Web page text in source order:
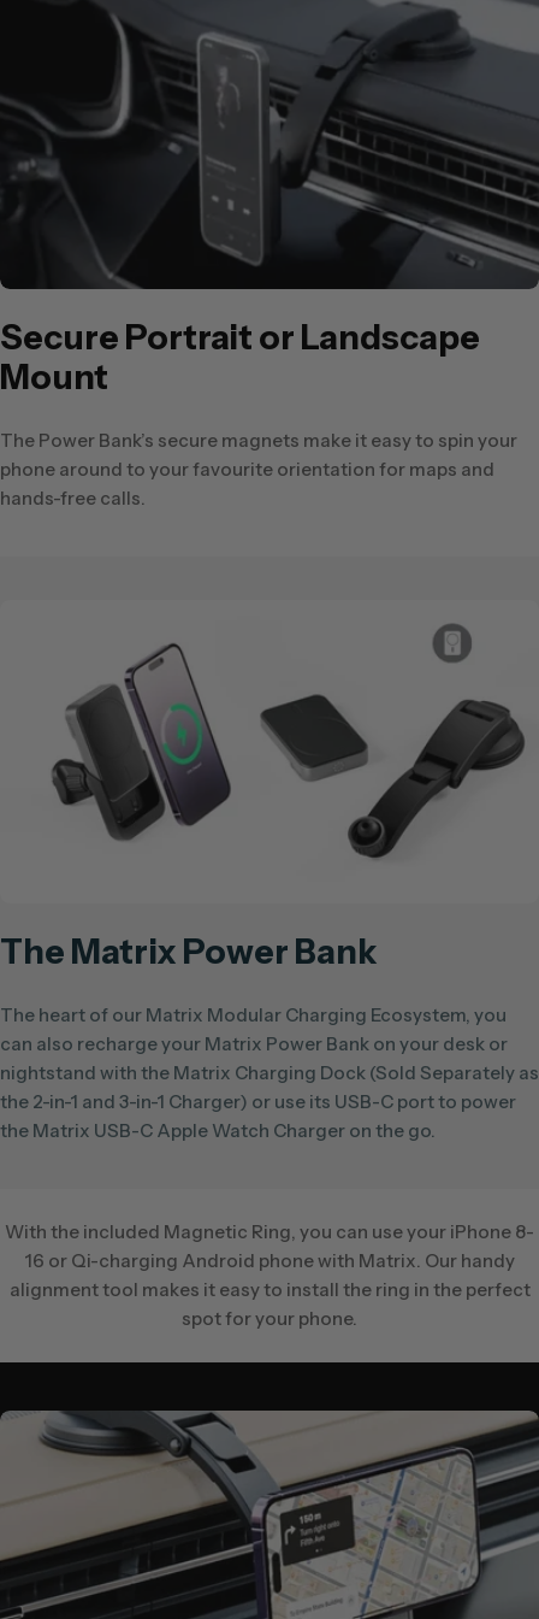
Secure Portrait or Landscape
Mount
The Power Bank’s secure magnets make it easy to spin your
phone around to your favourite orientation for maps and
hands-free calls.
The Matrix Power Bank
The heart of our Matrix Modular Charging Ecosystem, you
can also recharge your Matrix Power Bank on your desk or
nightstand with the Matrix Charging Dock (Sold Separately as
the 2-in-1 and 3-in-1 Charger) or use its USB-C port to power
the Matrix USB-C Apple Watch Charger on the go.
With the included Magnetic Ring, you can use your iPhone 8-
16 or Qi-charging Android phone with Matrix. Our handy
alignment tool makes it easy to install the ring in the perfect
spot for your phone.